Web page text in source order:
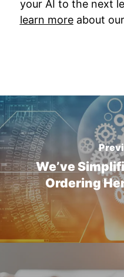
your AI to the next
learn moreabout
We’ve
Ordering